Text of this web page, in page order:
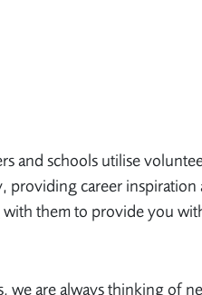
and schools utilise
providing career inspiration
them to provide you
we are always thinking of